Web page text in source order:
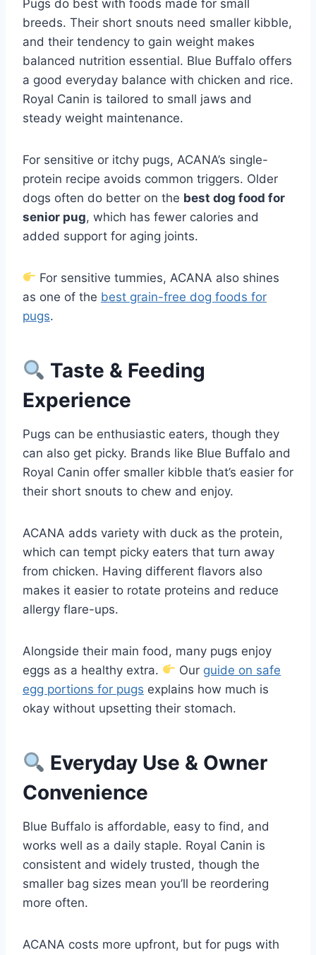
Pugs do best with foods made for small
breeds. Their short snouts need smaller kibble,
and their tendency to gain weight makes
balanced nutrition essential. Blue Buffalo offers
a good everyday balance with chicken and rice.
Royal Canin is tailored to small jaws and
steady weight maintenance.
For sensitive or itchy pugs, ACANA’s single-
protein recipe avoids common triggers. Older
dogs often do better on the best dog food for
senior pug, which has fewer calories and
added support for aging joints.
For sensitive tummies, ACANA also shines
as one of the best grain-free dog foods for
pugs.
Taste & Feeding
Experience
Pugs can be enthusiastic eaters, though they
can also get picky. Brands like Blue Buffalo and
Royal Canin offer smaller kibble that’s easier for
their short snouts to chew and enjoy.
ACANA adds variety with duck as the protein,
which can tempt picky eaters that turn away
from chicken. Having different flavors also
makes it easier to rotate proteins and reduce
allergy flare-ups.
Alongside their main food, many pugs enjoy
eggs as a healthy extra.
Our guide on safe
egg portions for pugs explains how much is
okay without upsetting their stomach.
Everyday Use & Owner
Convenience
Blue Buffalo is affordable, easy to find, and
works well as a daily staple. Royal Canin is
consistent and widely trusted, though the
smaller bag sizes mean you’ll be reordering
more often.
ACANA costs more upfront, but for pugs with